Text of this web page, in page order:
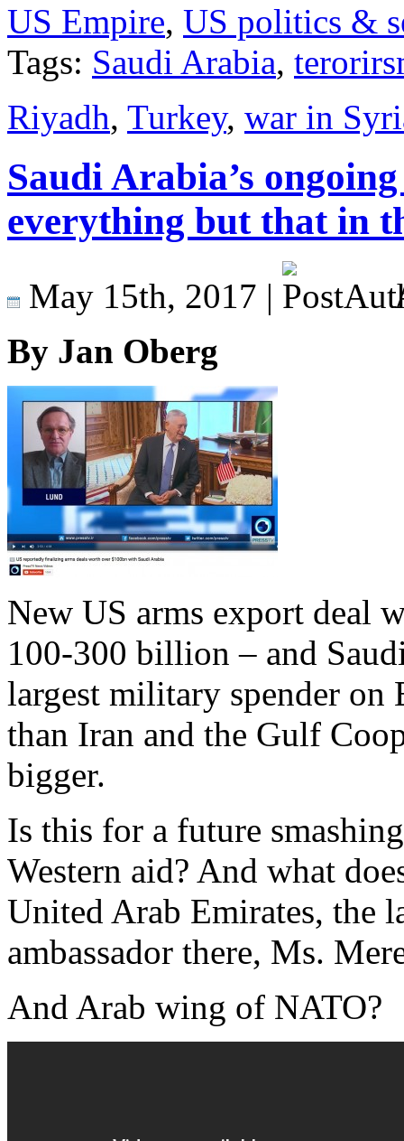
US Empire, US politics &
Tags: Saudi Arabia,
Riyadh, Turkey, war in
Saudi Arabia’s
everything but that in
May 15th, 2017 |
By Jan Oberg
New US arms export deal
100-300 billion – and
largest military spender on
than Iran and the Gulf
bigger.
Is this for a future
Western aid? And what
United Arab Emirates, the
ambassador there, Ms.
And Arab wing of NATO?